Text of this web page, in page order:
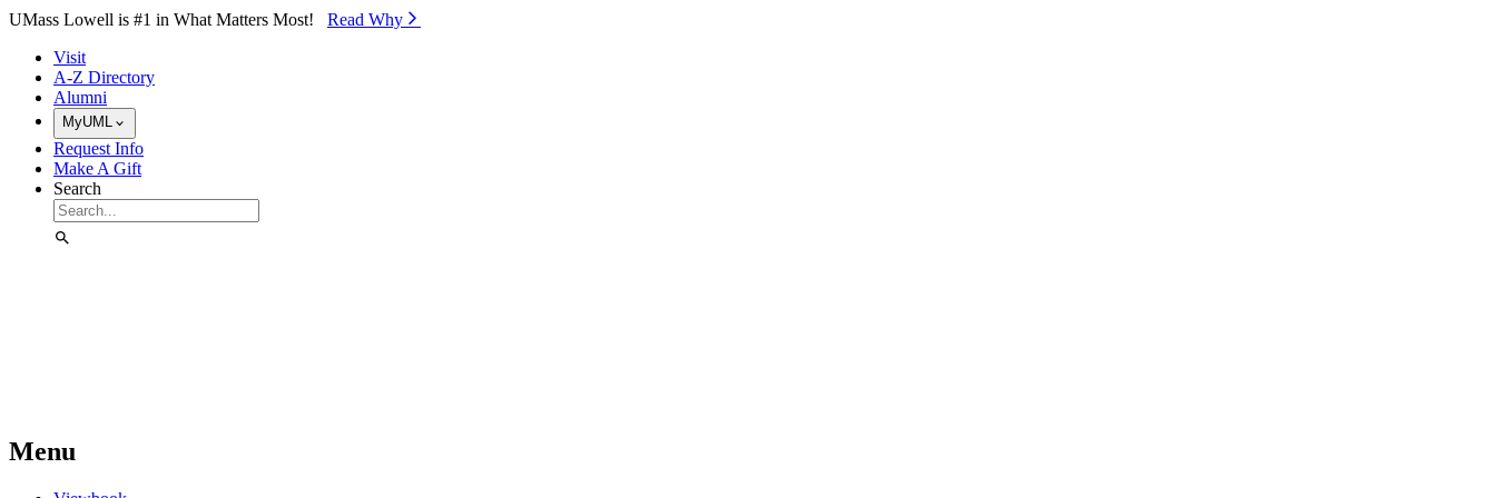
Skip to Main Content
UMass Lowell is #1 in What Matters Most! Read Why⁠
Visit
A-Z Directory
Alumni
MyUML
Request Info
Make A Gift
Search
Menu